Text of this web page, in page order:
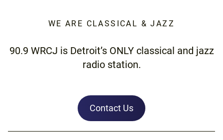
WE ARE CLASSICAL & JAZZ
90.9 WRCJ is Detroit’s ONLY classical and jazz
radio station.
Contact Us